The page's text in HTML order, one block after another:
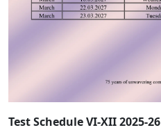
Test Schedule VI-XII 2025-26